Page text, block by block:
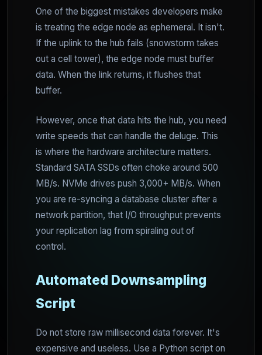
One of the biggest mistakes developers make
is treating the edge node as ephemeral. It isn't.
If the uplink to the hub fails (snowstorm takes
out a cell tower), the edge node must buffer
data. When the link returns, it flushes that
buffer.
However, once that data hits the hub, you need
write speeds that can handle the deluge. This
is where the hardware architecture matters.
Standard SATA SSDs often choke around 500
MB/s. NVMe drives push 3,000+ MB/s. When
you are re-syncing a database cluster after a
network partition, that I/O throughput prevents
your replication lag from spiraling out of
control.
Automated Downsampling
Script
Do not store raw millisecond data forever. It's
expensive and useless. Use a Python script on